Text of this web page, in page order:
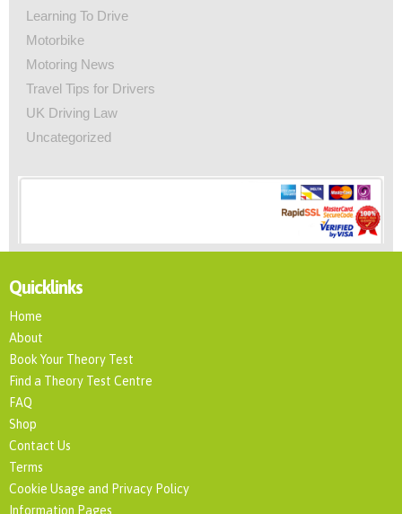
Learning To Drive
Motorbike
Motoring News
Travel Tips for Drivers
UK Driving Law
Uncategorized
Quicklinks
Home
About
Book Your Theory Test
Find a Theory Test Centre
FAQ
Shop
Contact Us
Terms
Cookie Usage and Privacy Policy
Information Pages